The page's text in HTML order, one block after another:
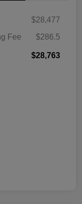
$28,477
Fee
$286.5
$28,763